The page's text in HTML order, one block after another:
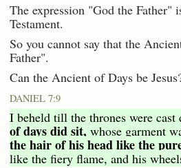
The expression "God the Father"
Testament.
So you cannot say that the
Father".
Can the Ancient of Days be
DANIEL 7:9
I beheld till the thrones were cast
of days did sit, whose garment
the hair of his head like the
like the fiery flame, and his